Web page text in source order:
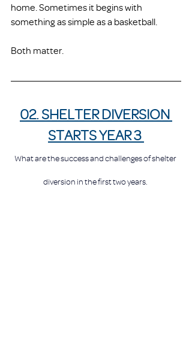
home. Sometimes it begins with
something as simple as a basketball.
Both matter.
02. SHELTER DIVERSION
STARTS YEAR 3
What are the success and challenges of shelter
diversion in the first two years.